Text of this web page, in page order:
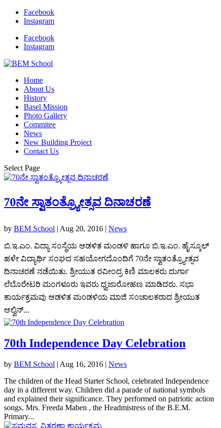
Facebook
Instagram
Facebook
Instagram
Home
About Us
History
Basel Mission
Photo Gallery
Commitee
News
New Building Project
Contact Us
Select Page
70ನೇ ಸ್ವಾತಂತ್ರ್ಯೋತ್ಸವ ದಿನಾಚರಣೆ
by BEM School | Aug 20, 2016 | News
ಬಿ.ಇ.ಎಂ. ವಿದ್ಯಾ ಸಂಸ್ಥೆಯ ಆಡಳಿತ ಮಂಡಳಿ ಹಾಗೂ ಬಿ.ಇ.ಎಂ. ಹೈಸ್ಕೂಲ್
ಹಳೇ ವಿದ್ಯಾರ್ಥಿ ಸಂಘದ ಸಹಯೋಗದೊಂದಿಗೆ 70ನೇ ಸ್ವಾತಂತ್ರ್ಯೋತ್ಸವ
ದಿನಾಚರಣೆ ನಡೆಯಿತು. ಶ್ರೀಯುತ ರವೀಂದ್ರ ಕಿಣಿ ಮಾಲಕರು ದುರ್ಗಾ
ಲೆಬೊರೇಟರಿ ಮಂಗಳೂರು ಇವರು ಧ್ವಜಾರೋಹಣ ಮಾಡಿದರು. ಸಭಾ
ಕಾರ್ಯಕ್ರಮವು ಆಡಳಿತ ಮಂಡಳಿಯ ಮಾಜಿ ಸಂಚಾಲಕರಾದ ಶ್ರೀಯುತ
ಆಲ್ವಿನ್...
70th Independence Day Celebration
by BEM School | Aug 16, 2016 | News
The children of the Head Starter School, celebrated Independence
day in a different way. Children did a parade of national symbols
and explained their significance. They performed on patriotic action
songs. Mrs. Freeda Maben , the Headmistress of the B.E.M.
Primary...